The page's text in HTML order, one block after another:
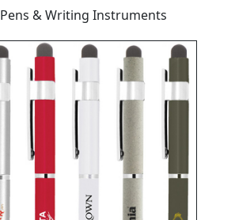
Pens & Writing Instruments